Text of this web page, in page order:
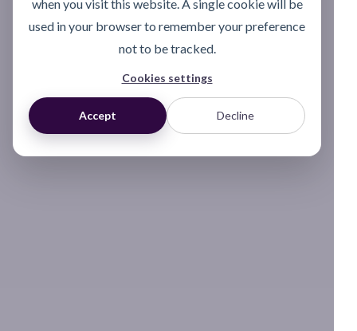
when you visit this website. A single cookie will be
used in your browser to remember your preference
not to be tracked.
Cookies settings
Accept Decline